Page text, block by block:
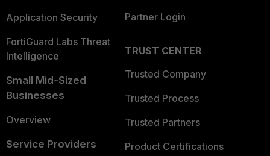
Application Security
FortiGuard Labs Threat
Intelligence
Small Mid-Sized
Businesses
Overview
Service Providers
Partner Login
TRUST CENTER
Trusted Company
Trusted Process
Trusted Partners
Product Certifications